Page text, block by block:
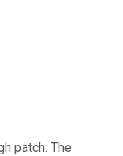
patch. The